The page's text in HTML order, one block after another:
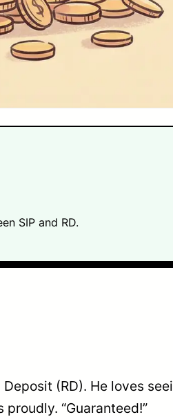
SIP and RD.
(RD). He loves
“Guaranteed!”